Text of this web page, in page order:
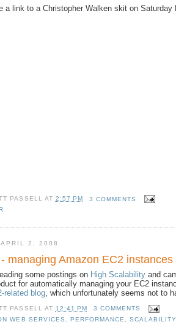
a link to a Christopher Walken skit on
PASSELL AT 2:57 PM
3 COMMENTS
APRIL 2, 2008
managing Amazon EC2 instances
some postings on High Scalability and
for automatically managing your EC2
related blog , which unfortunately seems not to
PASSELL AT 12:41 PM
3 COMMENTS
WEB SERVICES PERFORMANCE SCALABILITY